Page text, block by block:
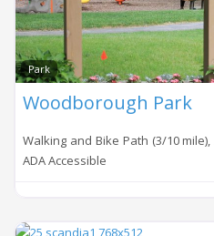
Park
Woodborough Park
Walking and Bike Path (3/10
ADA Accessible